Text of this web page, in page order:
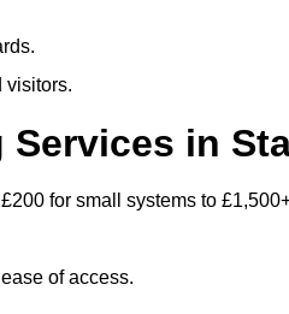
visitors.
in
for small systems to
of access.